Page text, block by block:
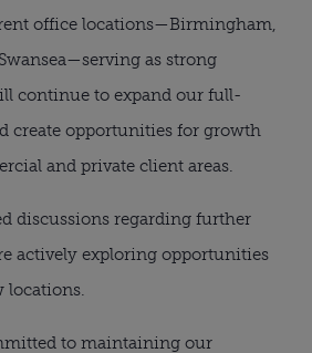
office locations—Birmingham,
as strong
continue to expand our full-
create opportunities for growth
and private client areas.
discussions regarding further
actively exploring opportunities
locations.
to maintaining our